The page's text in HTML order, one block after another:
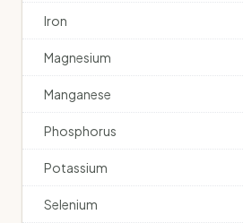
Iron
Magnesium
Manganese
Phosphorus
Potassium
Selenium